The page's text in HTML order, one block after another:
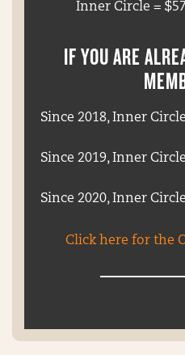
Inner Circle =
IF YOU ARE
Since 2018, Inner
Since 2019, Inner
Since 2020, Inner
Click here for the